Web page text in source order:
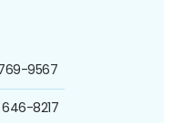
9567
646-8217